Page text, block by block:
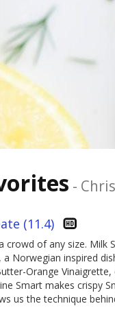
-
(11.4)
crowd of any size.
Norwegian inspired
Orange
Smart makes crispy
us the technique